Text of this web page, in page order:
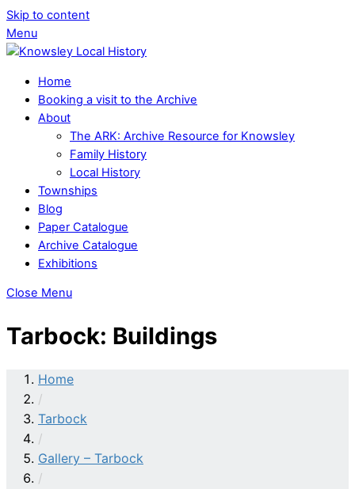
Skip to content
Menu
Home
Booking a visit to the Archive
About
The ARK: Archive Resource for Knowsley
Family History
Local History
Townships
Blog
Paper Catalogue
Archive Catalogue
Exhibitions
Close Menu
Tarbock: Buildings
Home
/
Tarbock
/
Gallery – Tarbock
/